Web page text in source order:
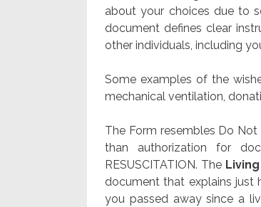
about your choices due to
document defines clear
other individuals, including
Some examples of the
mechanical ventilation,
The Form resembles Do
than authorization for
RESUSCITATION. The
document that explains just
you passed away since a